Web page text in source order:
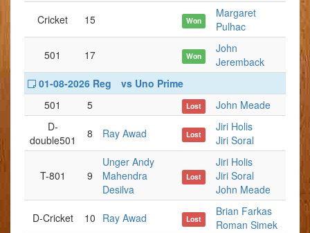
Cricket 15 Won
Margaret
Pulhac
501 17 Won
John
Jeremback
01-08-2026 Reg
vs Uno Prime
501
5 Lost
John Meade
D-
double501
8 Ray Awad Lost
Jiri Holis
Jiri Soral
T-801 9
Unger Andy
Mahendra
Desilva
Lost
Jiri Holis
Jiri Soral
John Meade
D-Cricket 10 Ray Awad Lost
Brian Farkas
Roman Simek